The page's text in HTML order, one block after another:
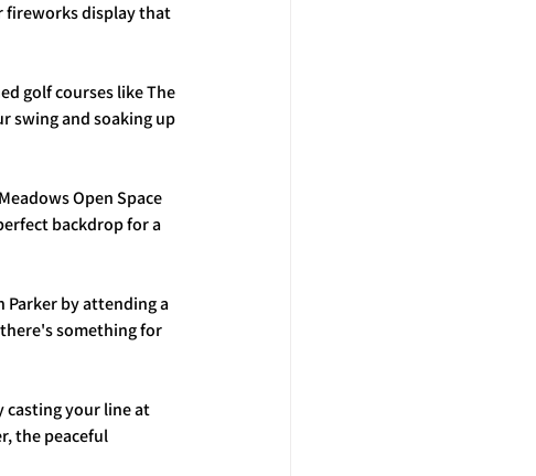
fireworks display that
golf courses like The
swing and soaking up
Open Space
backdrop for a
Parker by attending a
something for
casting your line at
the peaceful